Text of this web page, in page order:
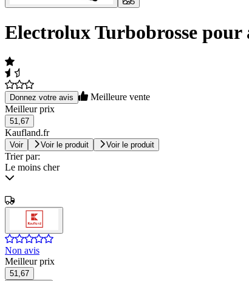
Electrolux Turbobrosse
Donnez votre avis
Meilleure vente
Meilleur prix
51,67
Kaufland.fr
Voir Voir le produit Voir le produit
Trier par:
Le moins cher
Non avis
Meilleur prix
51,67